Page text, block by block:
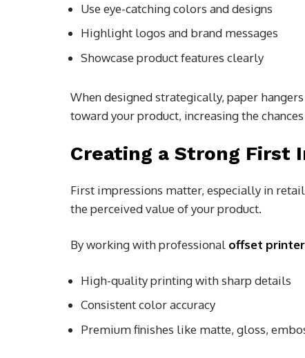
Use eye-catching colors and designs
Highlight logos and brand messages
Showcase product features clearly
When designed strategically, paper
toward your product, increasing the
Creating a Strong First
First impressions matter, especially in
the perceived value of your product.
By working with professional offset
High-quality printing with sharp details
Consistent color accuracy
Premium finishes like matte, gloss,